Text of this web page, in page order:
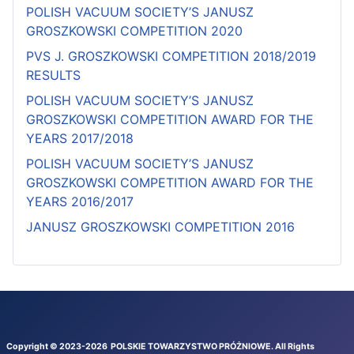
POLISH VACUUM SOCIETY’S JANUSZ
GROSZKOWSKI COMPETITION 2020
PVS J. GROSZKOWSKI COMPETITION 2018/2019
RESULTS
POLISH VACUUM SOCIETY’S JANUSZ
GROSZKOWSKI COMPETITION AWARD FOR THE
YEARS 2017/2018
POLISH VACUUM SOCIETY’S JANUSZ
GROSZKOWSKI COMPETITION AWARD FOR THE
YEARS 2016/2017
JANUSZ GROSZKOWSKI COMPETITION 2016
Copyright © 2023-2026 POLSKIE TOWARZYSTWO PRÓŻNIOWE. All Rights